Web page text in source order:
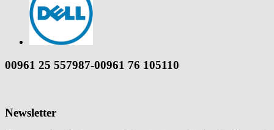
00961 25 557987-00961 76 105110
Newsletter